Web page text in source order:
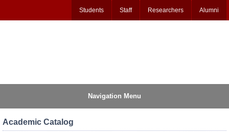
Students Staff Researchers Alumni
Navigation Menu
Academic Catalog